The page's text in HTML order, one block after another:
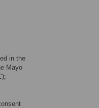
in the
Mayo